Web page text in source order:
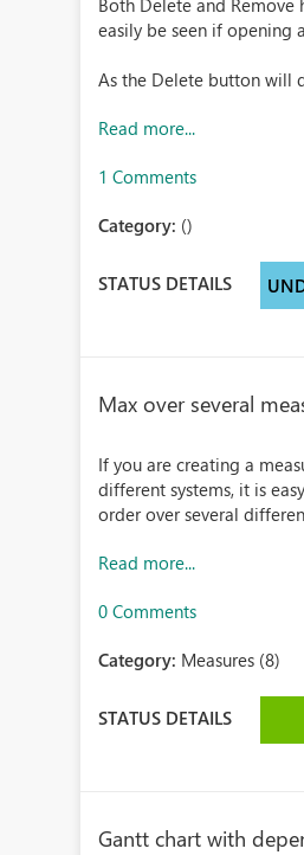
Both Delete and Remove
easily be seen if opening
As the Delete button will
Read more...
1 Comments
Category: ()
STATUS DETAILS
Max over several
If you are creating a
different systems, it is
order over several
Read more...
0 Comments
Category: Measures (8)
STATUS DETAILS
Gantt chart with